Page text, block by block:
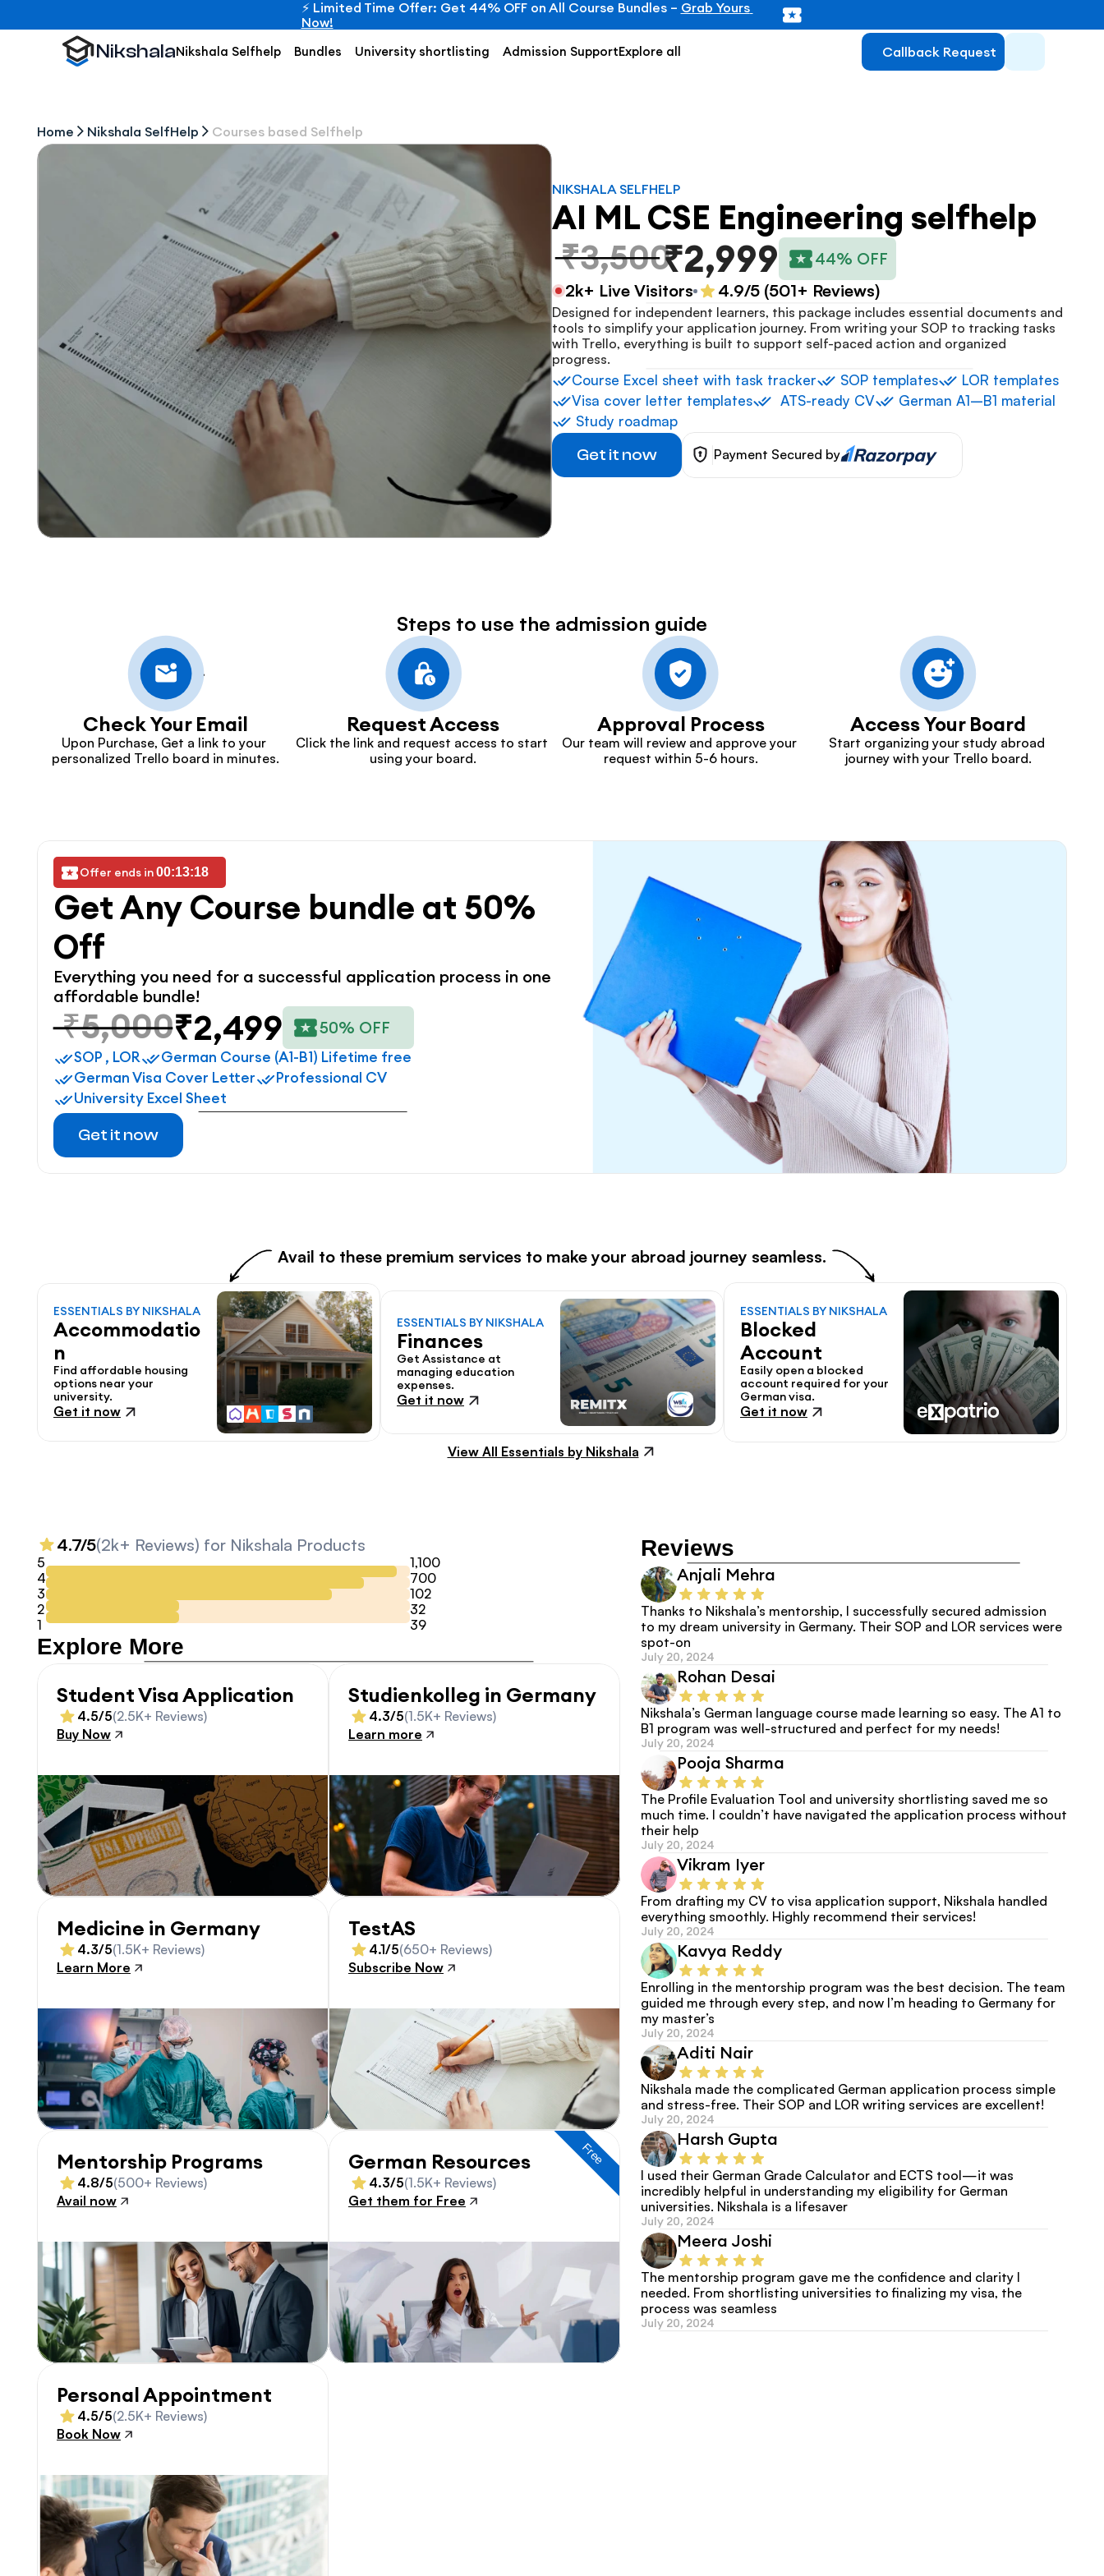
Home Nikshala SelfHelp Courses based Selfhelp
NIKSHALA SELFHELP
AI ML CSE Engineering selfhelp
₹3,500₹2,999 44% OFF
2k+ Live Visitors 4.9/5 (501+ Reviews)
Designed for independent learners, this package includes essential documents and
tools to simplify your application journey. From writing your SOP to tracking tasks
with Trello, everything is built to support self-paced action and organized
progress.
⁠Course Excel sheet with task tracker ⁠SOP templates
⁠LOR templates
Visa cover letter templates
⁠  ⁠ATS-ready CV
⁠German A1–B1 material
⁠Study roadmap
Get it now Payment Secured by
Steps to use the admission guide
Check Your Email
Upon Purchase, Get a link to your
personalized Trello board in minutes.
Request Access
Click the link and request access to start
using your board.
Approval Process
Our team will review and approve your
request within 5-6 hours.
Access Your Board
Start organizing your study abroad
journey with your Trello board.
Offer ends in 00:13:18
Get Any Course bundle at 50%
Off
Everything you need for a successful application process in one
affordable bundle!
₹5,000₹2,499 50% OFF
SOP , LOR
German Course (A1-B1) Lifetime free
German Visa Cover Letter
Professional CV
University Excel Sheet
Get it now
Avail to these premium services to make your abroad journey seamless.
ESSENTIALS BY NIKSHALA
Accommodatio
n
Find affordable housing
options near your
university.
Get it now
ESSENTIALS BY NIKSHALA
Finances
Get Assistance at
managing education
expenses.
Get it now
ESSENTIALS BY NIKSHALA
Blocked
Account
Easily open a blocked
account required for your
German visa.
Get it now
View All Essentials by Nikshala
4.7/5(2k+ Reviews) for Nikshala Products
5
4
3
2
1
1,100
700
102
32
39
Explore More
Student Visa Application
4.5/5(2.5K+ Reviews)
Buy Now
Studienkolleg in Germany
4.3/5(1.5K+ Reviews)
Learn more
Medicine in Germany
4.3/5(1.5K+ Reviews)
Learn More
TestAS
4.1/5(650+ Reviews)
Subscribe Now
Mentorship Programs
4.8/5(500+ Reviews)
Avail now
German Resources
4.3/5(1.5K+ Reviews)
Get them for Free
Free
Personal Appointment
4.5/5(2.5K+ Reviews)
Book Now
Reviews
Anjali Mehra
Thanks to Nikshala’s mentorship, I successfully secured admission
to my dream university in Germany. Their SOP and LOR services were
spot-on
July 20, 2024
Rohan Desai
Nikshala’s German language course made learning so easy. The A1 to
B1 program was well-structured and perfect for my needs!
July 20, 2024
Pooja Sharma
The Profile Evaluation Tool and university shortlisting saved me so
much time. I couldn’t have navigated the application process without
their help
July 20, 2024
Vikram Iyer
From drafting my CV to visa application support, Nikshala handled
everything smoothly. Highly recommend their services!
July 20, 2024
Kavya Reddy
Enrolling in the mentorship program was the best decision. The team
guided me through every step, and now I’m heading to Germany for
my master’s
July 20, 2024
Aditi Nair
Nikshala made the complicated German application process simple
and stress-free. Their SOP and LOR writing services are excellent!
July 20, 2024
Harsh Gupta
I used their German Grade Calculator and ECTS tool—it was
incredibly helpful in understanding my eligibility for German
universities. Nikshala is a lifesaver
July 20, 2024
Meera Joshi
The mentorship program gave me the confidence and clarity I
needed. From shortlisting universities to finalizing my visa, the
process was seamless
July 20, 2024
NikshalaNikshala Selfhelp Bundles University shortlisting Admission SupportExplore all Callback Request
⚡ Limited Time Offer: Get 44% OFF on All Course Bundles – Grab Yours
Now!